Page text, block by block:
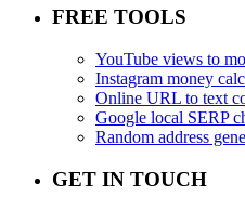
FREE TOOLS
YouTube views to
Instagram money
Online URL to text
Google local SERP
Random address
GET IN TOUCH